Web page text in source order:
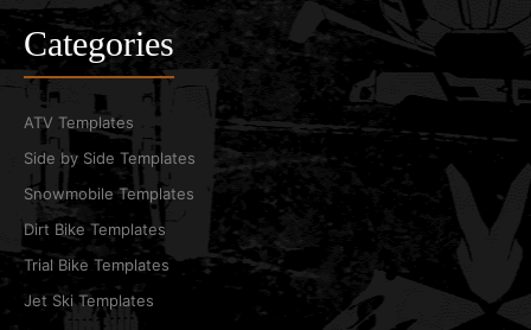
Categories
ATV Templates
Side by Side Templates
Snowmobile Templates
Dirt Bike Templates
Trial Bike Templates
Jet Ski Templates